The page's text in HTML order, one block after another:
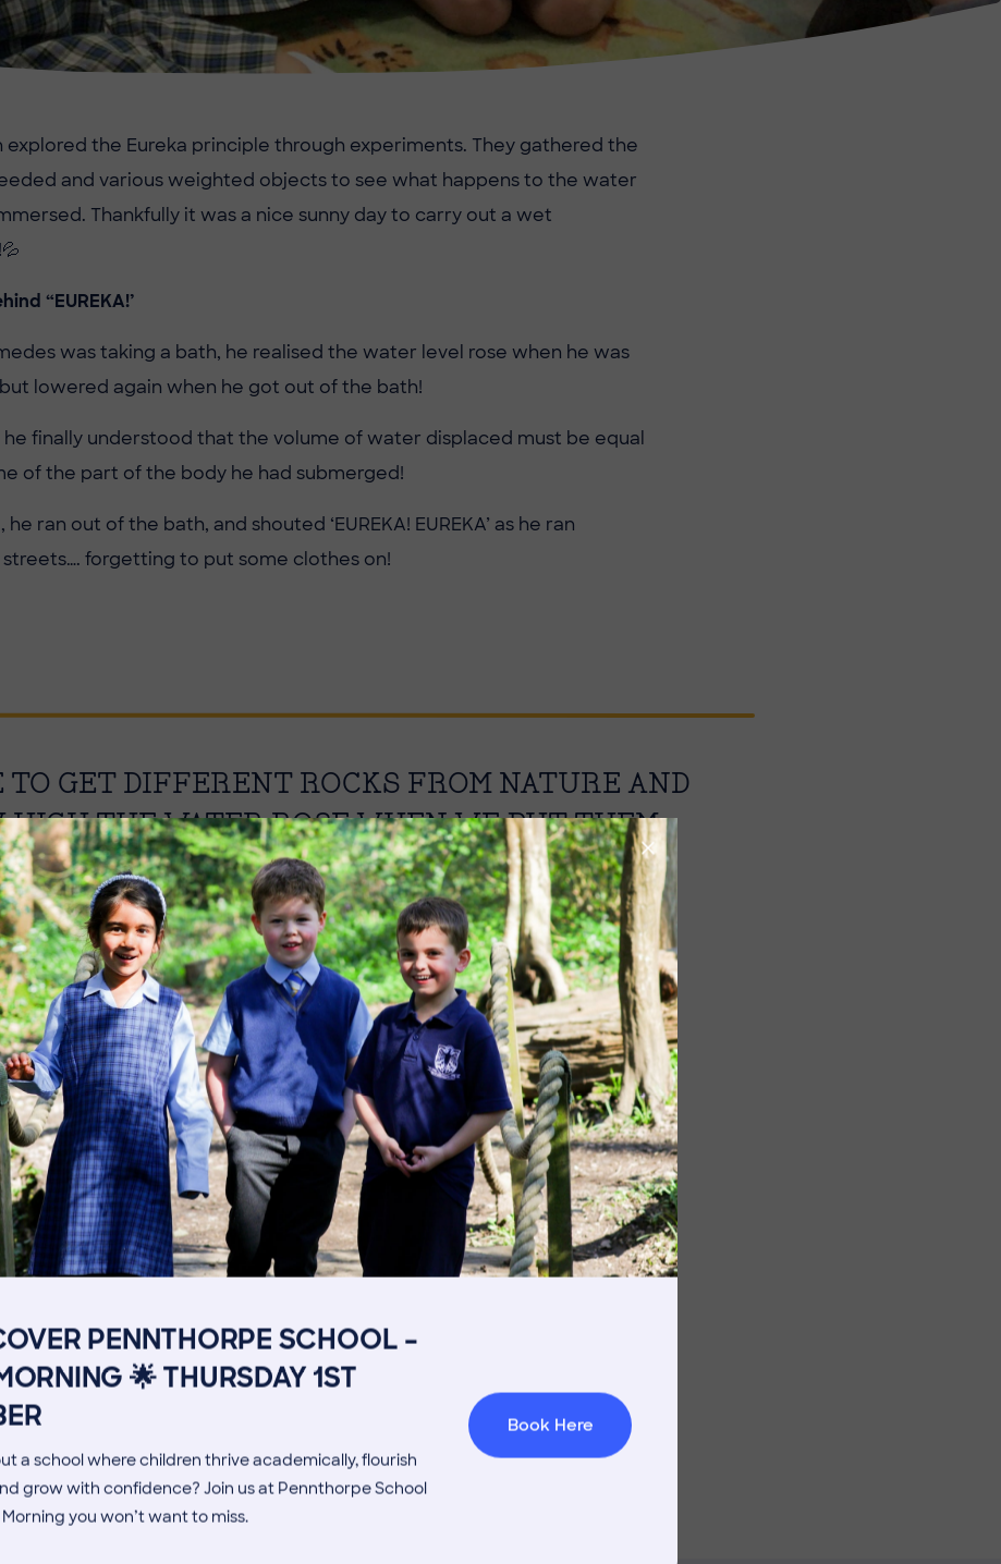
PENNTHORPE SCHOOL –
🌟 THURSDAY 1ST
a school where children thrive academically, flourish
grow with confidence? Join us at Pennthorpe School
you won’t want to miss.
Book Here
explored the Eureka principle through experiments. They gathered the
and various weighted objects to see what happens to the water
Thankfully it was a nice sunny day to carry out a wet
💦
“EUREKA!’
was taking a bath, he realised the water level rose when he was
lowered again when he got out of the bath!
he finally understood that the volume of water displaced must be equal
of the part of the body he had submerged!
ran out of the bath, and shouted ‘EUREKA! EUREKA’ as he ran
forgetting to put some clothes on!
TO GET DIFFERENT ROCKS FROM NATURE AND
HIGH THE WATER ROSE WHEN WE PUT THEM
Image Image
Image Image
Get in touch
Book a Visit
Admissions Process
Welcome from the Head
Fees
Open Mornings